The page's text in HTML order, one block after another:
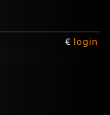
€ login